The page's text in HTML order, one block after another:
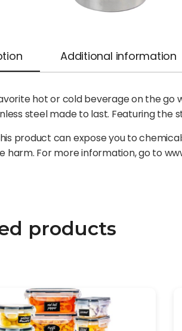
Additional information
hot or cold beverage on the go
steel made to last. Featuring
product can expose you to
harm. For more information, go to
products